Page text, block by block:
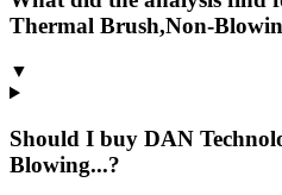
Thermal Brush,Non-
▼
Should I buy DAN
Blowing...?